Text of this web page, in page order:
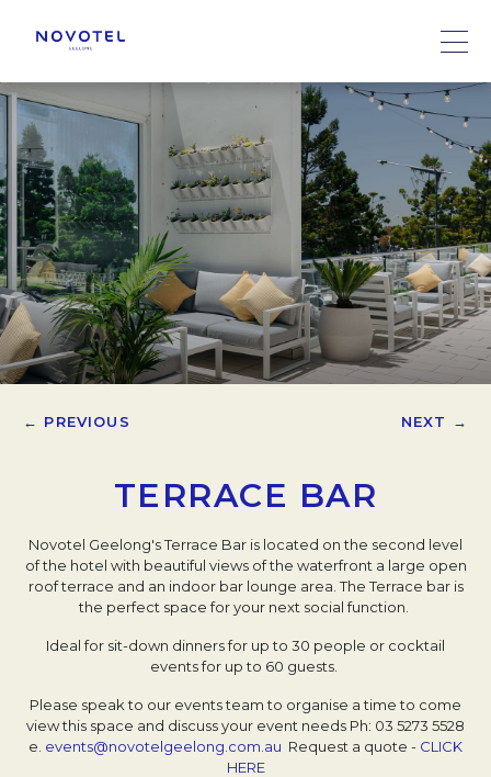
← PREVIOUS NEXT →
TERRACE BAR
Novotel Geelong's Terrace Bar is located on the second level
of the hotel with beautiful views of the waterfront a large open
roof terrace and an indoor bar lounge area. The Terrace bar is
the perfect space for your next social function.
Ideal for sit-down dinners for up to 30 people or cocktail
events for up to 60 guests.
Please speak to our events team to organise a time to come
view this space and discuss your event needs Ph: 03 5273 5528
e. events@novotelgeelong.com.au Request a quote - CLICK
HERE